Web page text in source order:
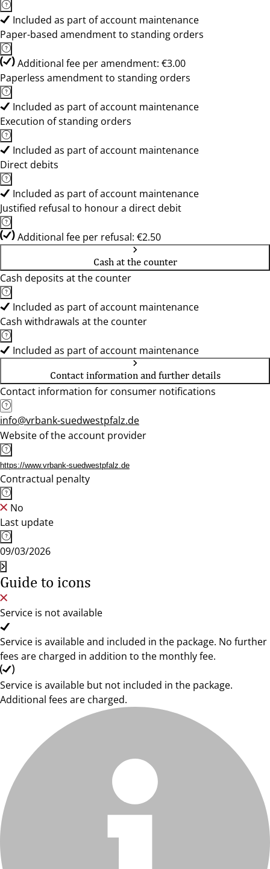
Included as part of account maintenance
Paper-based amendment to standing orders
Additional fee per amendment: €3.00
Paperless amendment to standing orders
Included as part of account maintenance
Execution of standing orders
Included as part of account maintenance
Direct debits
Included as part of account maintenance
Justified refusal to honour a direct debit
Additional fee per refusal: €2.50
Cash at the counter
Cash deposits at the counter
Included as part of account maintenance
Cash withdrawals at the counter
Included as part of account maintenance
Contact information and further details
Contact information for consumer notifications
info@vrbank-suedwestpfalz.de
Website of the account provider
https://www.vrbank-suedwestpfalz.de
Contractual penalty
No
Last update
09/03/2026
Guide to icons
Service is not available
Service is available and included in the package. No further
fees are charged in addition to the monthly fee.
Service is available but not included in the package.
Additional fees are charged.